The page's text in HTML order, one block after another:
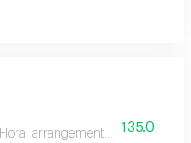
Floral arrangement with dolce de
135.0